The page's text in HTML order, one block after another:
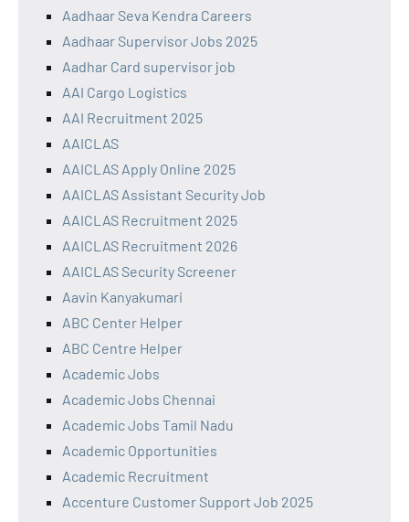
Aadhaar Seva Kendra Careers
Aadhaar Supervisor Jobs 2025
Aadhar Card supervisor job
AAI Cargo Logistics
AAI Recruitment 2025
AAICLAS
AAICLAS Apply Online 2025
AAICLAS Assistant Security Job
AAICLAS Recruitment 2025
AAICLAS Recruitment 2026
AAICLAS Security Screener
Aavin Kanyakumari
ABC Center Helper
ABC Centre Helper
Academic Jobs
Academic Jobs Chennai
Academic Jobs Tamil Nadu
Academic Opportunities
Academic Recruitment
Accenture Customer Support Job 2025